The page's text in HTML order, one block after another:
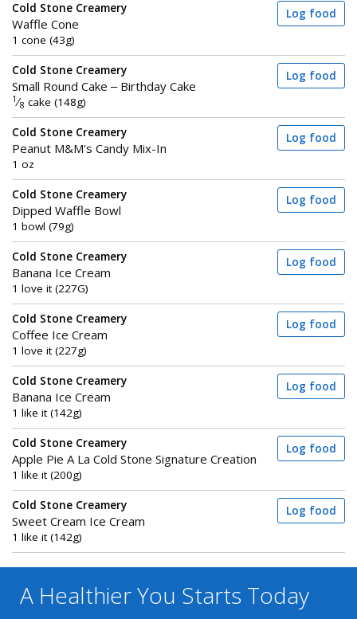
Cold Stone Creamery
Waffle Cone
1 cone (43g)
Log food
Cold Stone Creamery
Small Round Cake – Birthday Cake
1 ⁄8 cake (148g)
Log food
Cold Stone Creamery
Peanut M&M's Candy Mix-In
1 oz
Log food
Cold Stone Creamery
Dipped Waffle Bowl
1 bowl (79g)
Log food
Cold Stone Creamery
Banana Ice Cream
1 love it (227G)
Log food
Cold Stone Creamery
Coffee Ice Cream
1 love it (227g)
Log food
Cold Stone Creamery
Banana Ice Cream
1 like it (142g)
Log food
Cold Stone Creamery
Apple Pie A La Cold Stone Signature Creation
1 like it (200g)
Log food
Cold Stone Creamery
Sweet Cream Ice Cream
1 like it (142g)
Log food
A Healthier You Starts Today